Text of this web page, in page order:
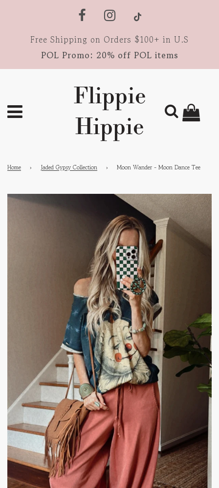
Free Shipping on Orders $100+ in U.S
POL Promo: 20% off POL items
Flippie
Hippie
Home › Jaded Gypsy Collection › Moon Wander - Moon Dance Tee